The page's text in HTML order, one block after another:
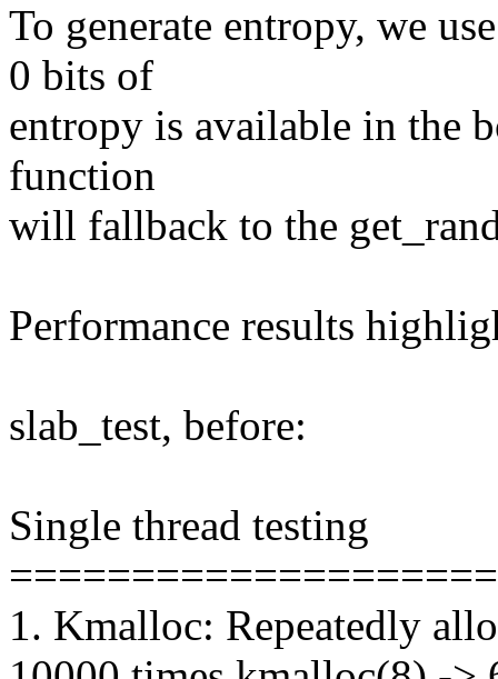
To generate entropy, we
0 bits of
entropy is available in the
function
will fallback to the
Performance results
slab_test, before:
Single thread testing
1. Kmalloc: Repeatedly